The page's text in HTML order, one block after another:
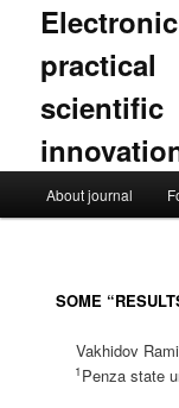
Skip to primary
Skip to
About journal
SOME
Vakhidov
1 Penza state